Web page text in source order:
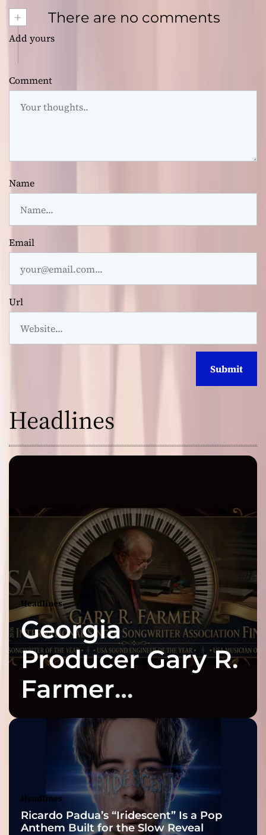
+ There are no comments
Add yours
Comment
Name
Email
Url
Headlines
Headlines
Georgia
Producer Gary R.
Farmer
Celebrates Three
2026 ISSA
Awards Finalist
Nominations
Headlines
Ricardo Padua’s “Iridescent” Is a Pop
Anthem Built for the Slow Reveal